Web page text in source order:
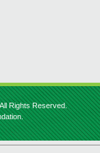
Rights Reserved.